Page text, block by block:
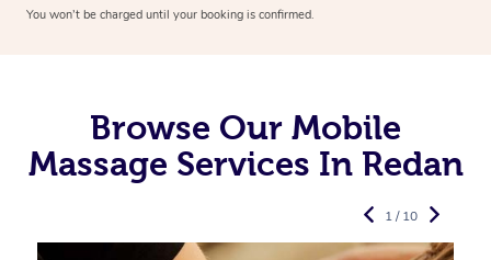
You won’t be charged until your booking is confirmed.
Browse Our Mobile
Massage Services In Redan
1 / 10